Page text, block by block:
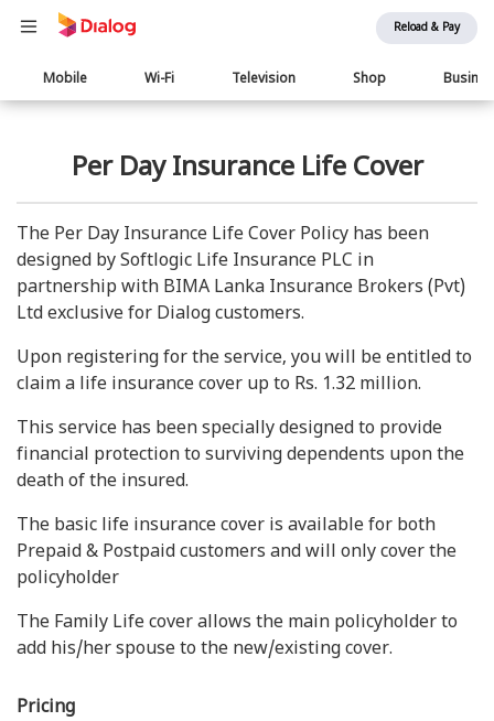
Reload & Pay
Main
navigation
Mobile Wi-Fi Television Shop
Per Day Insurance Life Cover
The Per Day Insurance Life Cover Policy has been
designed by Softlogic Life Insurance PLC in
partnership with BIMA Lanka Insurance Brokers (Pvt)
Ltd exclusive for Dialog customers.
Upon registering for the service, you will be entitled to
claim a life insurance cover up to Rs. 1.32 million.
This service has been specially designed to provide
financial protection to surviving dependents upon the
death of the insured.
The basic life insurance cover is available for both
Prepaid & Postpaid customers and will only cover the
policyholder
The Family Life cover allows the main policyholder to
add his/her spouse to the new/existing cover.
Pricing